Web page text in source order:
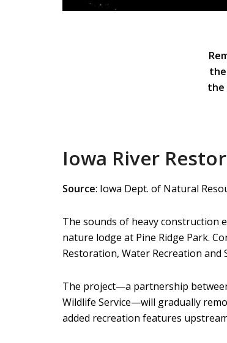
the
Iowa River
Source: Iowa Dept. of Natural
The sounds of heavy construction
nature lodge at Pine Ridge Park.
Restoration, Water Recreation and
The project—a partnership
Wildlife Service—will gradually
added recreation features